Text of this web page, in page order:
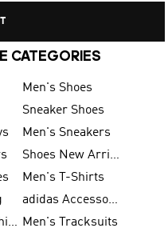
CATEGORIES
Men's Shoes
Sneaker Shoes
Men's Sneakers
Shoes New Arrival
Men's T-Shirts
adidas Accessories
Running Clothing Men's Tracksuits